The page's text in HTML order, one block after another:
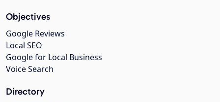
Objectives
Google Reviews
Local SEO
Google for Local Business
Voice Search
Directory